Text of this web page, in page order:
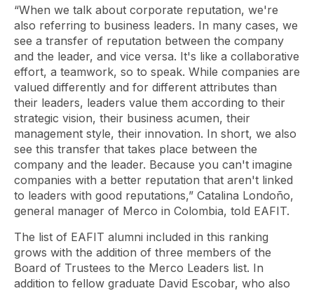
“When we talk about corporate reputation, we're
also referring to business leaders. In many cases, we
see a transfer of reputation between the company
and the leader, and vice versa. It's like a collaborative
effort, a teamwork, so to speak. While companies are
valued differently and for different attributes than
their leaders, leaders value them according to their
strategic vision, their business acumen, their
management style, their innovation. In short, we also
see this transfer that takes place between the
company and the leader. Because you can't imagine
companies with a better reputation that aren't linked
to leaders with good reputations,” Catalina Londoño,
general manager of Merco in Colombia, told EAFIT.
The list of EAFIT alumni included in this ranking
grows with the addition of three members of the
Board of Trustees to the Merco Leaders list. In
addition to fellow graduate David Escobar, who also